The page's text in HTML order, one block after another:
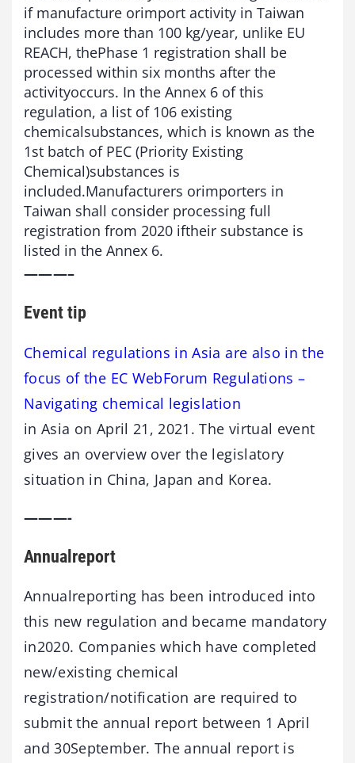
if manufacture orimport activity in Taiwan
includes more than 100 kg/year, unlike EU
REACH, thePhase 1 registration shall be
processed within six months after the
activityoccurs. In the Annex 6 of this
regulation, a list of 106 existing
chemicalsubstances, which is known as the
1st batch of PEC (Priority Existing
Chemical)substances is
included.Manufacturers orimporters in
Taiwan shall consider processing full
registration from 2020 iftheir substance is
listed in the Annex 6.
———–
Event tip
Chemical regulations in Asia are also in the
focus of the EC WebForum Regulations –
Navigating chemical legislation
in Asia on April 21, 2021. The virtual event
gives an overview over the legislatory
situation in China, Japan and Korea.
———-
Annualreport
Annualreporting has been introduced into
this new regulation and became mandatory
in2020. Companies which have completed
new/existing chemical
registration/notification are required to
submit the annual report between 1 April
and 30September. The annual report is